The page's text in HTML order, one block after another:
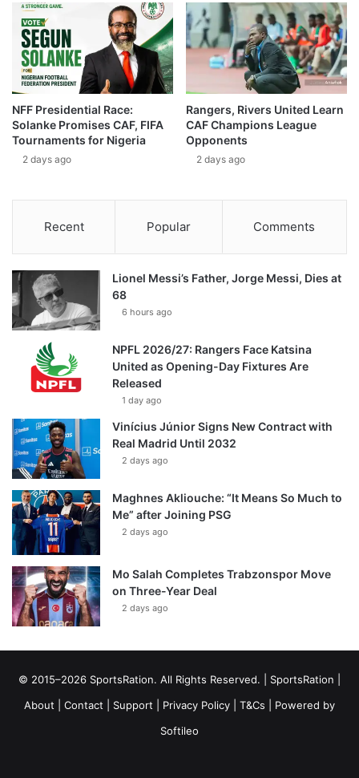
NFF Presidential Race:
Solanke Promises CAF, FIFA
Tournaments for Nigeria
2 days ago
Rangers, Rivers United Learn
CAF Champions League
Opponents
2 days ago
Recent Popular Comments
Lionel Messi’s Father, Jorge Messi, Dies at
68
6 hours ago
NPFL 2026/27: Rangers Face Katsina
United as Opening-Day Fixtures Are
Released
1 day ago
Vinícius Júnior Signs New Contract with
Real Madrid Until 2032
2 days ago
Maghnes Akliouche: “It Means So Much to
Me” after Joining PSG
2 days ago
Mo Salah Completes Trabzonspor Move
on Three-Year Deal
2 days ago
© 2015–2026 SportsRation. All Rights Reserved. | SportsRation
About
Contact Support Privacy Policy T&Cs | Powered by
Softileo